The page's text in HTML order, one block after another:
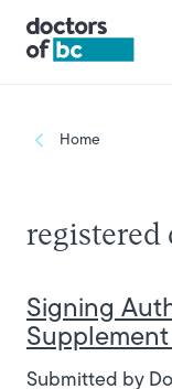
Breadcrumb
Home
Signing
Supplement
Submitted by